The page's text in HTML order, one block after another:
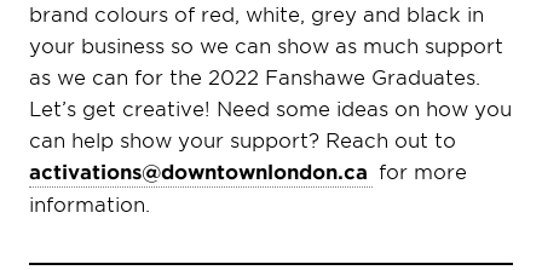
brand colours of red, white, grey and black in
your business so we can show as much support
as we can for the 2022 Fanshawe Graduates.
Let’s get creative! Need some ideas on how you
can help show your support? Reach out to
activations@downtownlondon.ca for more
information.